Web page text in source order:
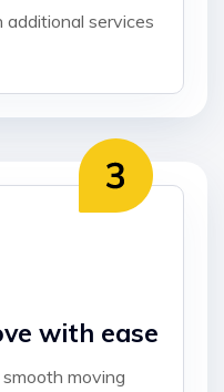
services
with ease
moving